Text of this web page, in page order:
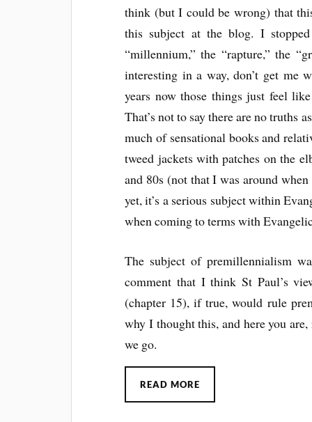
think (but I could be wrong) that
this subject at the blog. I
“millennium,” the “rapture,” the
interesting in a way, don’t get me
years now those things just feel
That’s not to say there are no truths
much of sensational books and
tweed jackets with patches on the
and 80s (not that I was around
yet, it’s a serious subject within
when coming to terms with
The subject of premillennialism
comment that I think St Paul’s
(chapter 15), if true, would rule
why I thought this, and here you
we go.
READ MORE